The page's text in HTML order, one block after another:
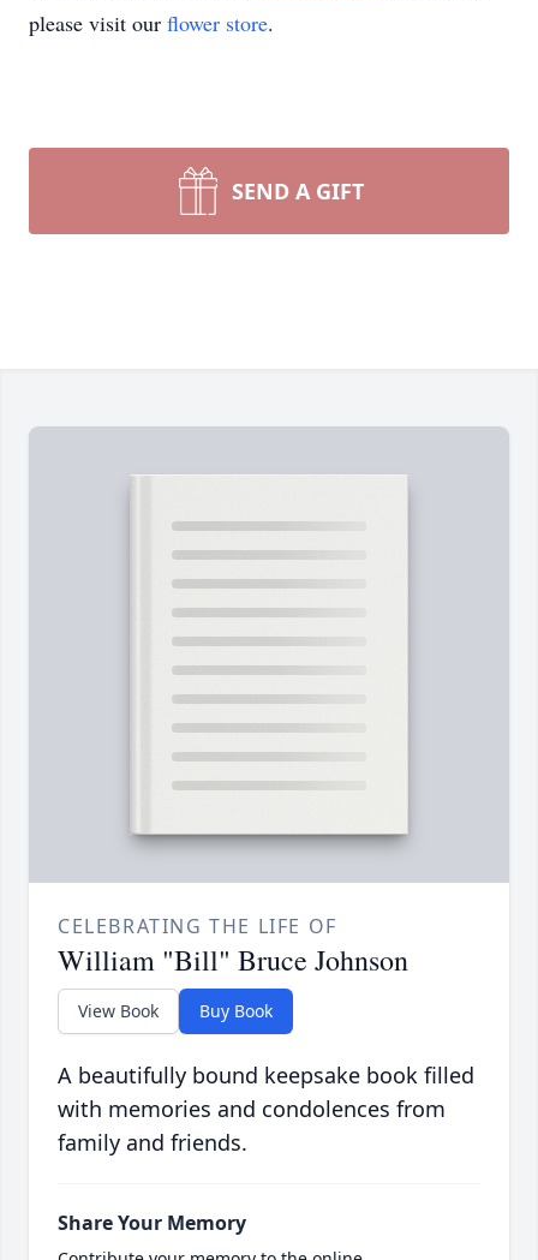
please visit our flower store.
SEND A GIFT
CELEBRATING THE LIFE OF
William "Bill" Bruce Johnson
View Book Buy Book
A beautifully bound keepsake book filled
with memories and condolences from
family and friends.
Share Your Memory